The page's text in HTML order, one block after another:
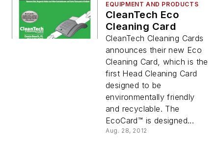
EQUIPMENT AND PRODUCTS
CleanTech Eco
Cleaning Card
CleanTech Cleaning Cards
announces their new Eco
Cleaning Card, which is the
first Head Cleaning Card
designed to be
environmentally friendly
and recyclable. The
EcoCard™ is designed...
Aug. 28, 2012